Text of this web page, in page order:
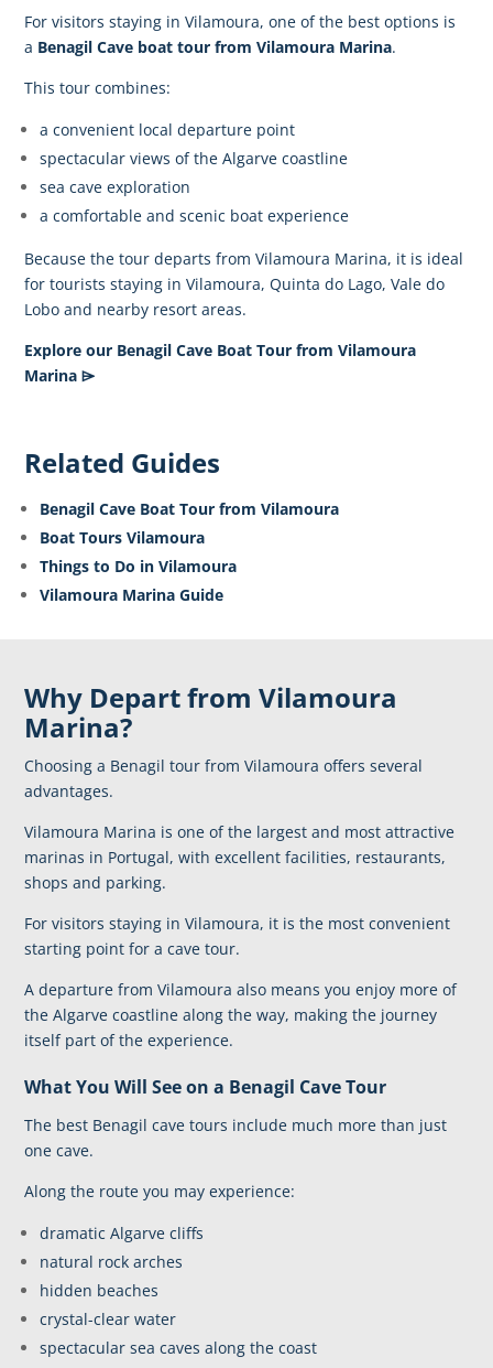
For visitors staying in Vilamoura, one of the best options is
a Benagil Cave boat tour from Vilamoura Marina.
This tour combines:
a convenient local departure point
spectacular views of the Algarve coastline
sea cave exploration
a comfortable and scenic boat experience
Because the tour departs from Vilamoura Marina, it is ideal
for tourists staying in Vilamoura, Quinta do Lago, Vale do
Lobo and nearby resort areas.
Explore our Benagil Cave Boat Tour from Vilamoura
Marina ⌲
Related Guides
Benagil Cave Boat Tour from Vilamoura
Boat Tours Vilamoura
Things to Do in Vilamoura
Vilamoura Marina Guide
Why Depart from Vilamoura
Marina?
Choosing a Benagil tour from Vilamoura offers several
advantages.
Vilamoura Marina is one of the largest and most attractive
marinas in Portugal, with excellent facilities, restaurants,
shops and parking.
For visitors staying in Vilamoura, it is the most convenient
starting point for a cave tour.
A departure from Vilamoura also means you enjoy more of
the Algarve coastline along the way, making the journey
itself part of the experience.
What You Will See on a Benagil Cave Tour
The best Benagil cave tours include much more than just
one cave.
Along the route you may experience:
dramatic Algarve cliffs
natural rock arches
hidden beaches
crystal-clear water
spectacular sea caves along the coast